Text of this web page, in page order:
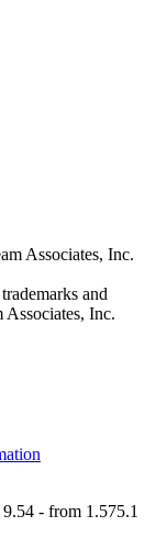
Associates, Inc.
and
Associates, Inc.
- from 1.575.1